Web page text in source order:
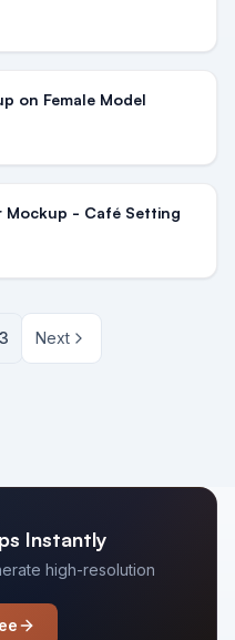
on Female Model
Mockup - Café Setting
Next
Instantly
high-resolution